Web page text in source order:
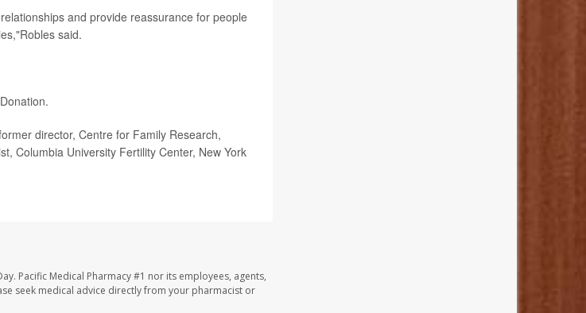
and provide reassurance for people
said.
director, Centre for Family Research,
Columbia University Fertility Center, New York
Pacific Medical Pharmacy #1 nor its employees, agents,
seek medical advice directly from your pharmacist or